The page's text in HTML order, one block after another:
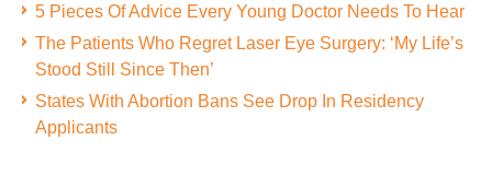
5 Pieces Of Advice Every Young Doctor Needs To Hear
The Patients Who Regret Laser Eye Surgery: ‘My Life’s
Stood Still Since Then’
States With Abortion Bans See Drop In Residency
Applicants